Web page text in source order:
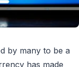
by many to be a
has made